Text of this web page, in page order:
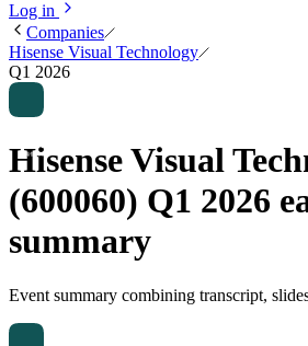
Log in
Companies
Hisense Visual Technology
Q1 2026
Hisense Visual
(600060) Q1 2026
summary
Event summary combining transcript,